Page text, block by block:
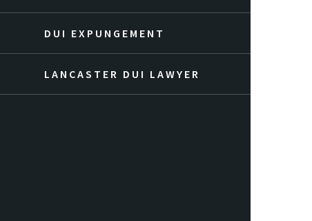
DUI EXPUNGEMENT
LANCASTER DUI LAWYER